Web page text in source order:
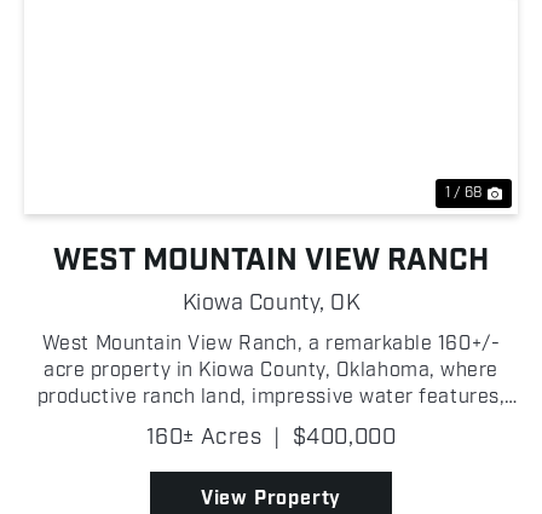
1 / 68
WEST MOUNTAIN VIEW RANCH
Kiowa County, OK
West Mountain View Ranch, a remarkable 160+/-
acre property in Kiowa County, Oklahoma, where
productive ranch land, impressive water features,
and striking western Oklahoma scenery come
together to create an exceptional and unique
property! The prima...
160± Acres | $400,000
View Property